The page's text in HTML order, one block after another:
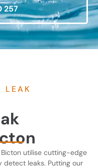
257
LEAK
utilise cutting-edge
leaks. Putting our